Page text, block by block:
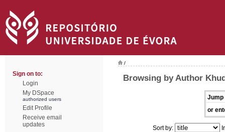
Sign on to:
Login
My DSpace
authorized users
Edit Profile
Receive email
updates
/
Browsing by Author
Jump
or
Sort by: